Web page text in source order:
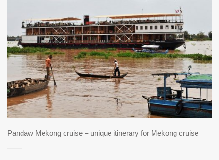
Pandaw Mekong cruise – unique itinerary for Mekong cruise